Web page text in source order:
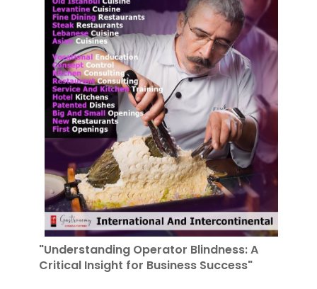
"Understanding Operator Blindness: A
Critical Insight for Business Success"